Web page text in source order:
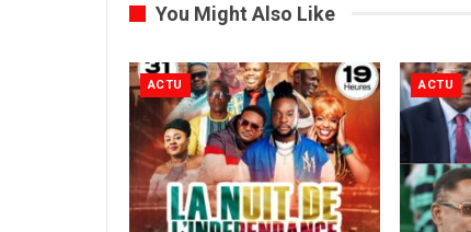
You Might Also Like
ACTU ACTU